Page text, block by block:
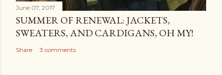
June 07, 2017
SUMMER OF RENEWAL: JACKETS,
SWEATERS, AND CARDIGANS, OH MY!
Share 3 comments